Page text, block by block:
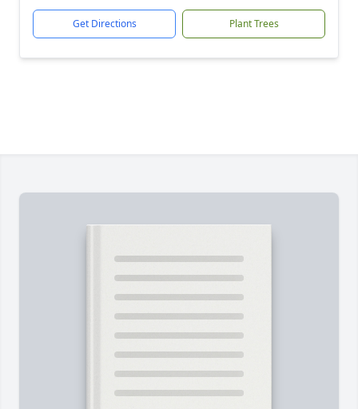
Get Directions Plant Trees